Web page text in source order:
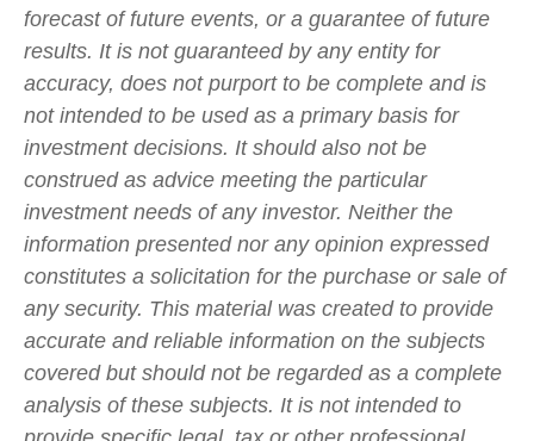
forecast of future events, or a guarantee of future
results. It is not guaranteed by any entity for
accuracy, does not purport to be complete and is
not intended to be used as a primary basis for
investment decisions. It should also not be
construed as advice meeting the particular
investment needs of any investor. Neither the
information presented nor any opinion expressed
constitutes a solicitation for the purchase or sale of
any security. This material was created to provide
accurate and reliable information on the subjects
covered but should not be regarded as a complete
analysis of these subjects. It is not intended to